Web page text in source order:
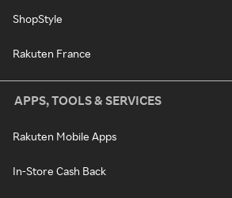
ShopStyle
Rakuten France
APPS, TOOLS & SERVICES
Rakuten Mobile Apps
In-Store Cash Back